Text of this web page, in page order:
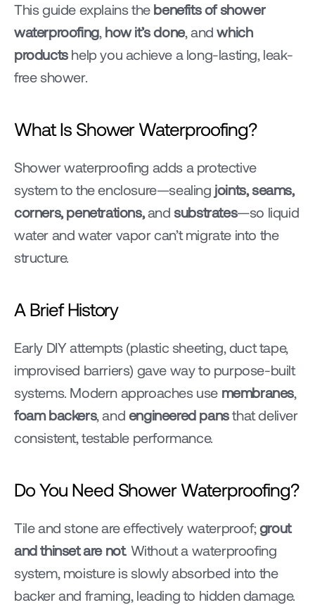
This guide explains the benefits of shower
waterproofing, how it’s done, and which
products help you achieve a long-lasting, leak-
free shower.
What Is Shower Waterproofing?
Shower waterproofing adds a protective
system to the enclosure—sealing joints, seams,
corners, penetrations, and substrates—so liquid
water and water vapor can’t migrate into the
structure.
A Brief History
Early DIY attempts (plastic sheeting, duct tape,
improvised barriers) gave way to purpose-built
systems. Modern approaches use membranes
foam backers, and engineered pans that deliver
consistent, testable performance.
Do You Need Shower Waterproofing?
Tile and stone are effectively waterproof; grout
and thinset are not. Without a waterproofing
system, moisture is slowly absorbed into the
backer and framing, leading to hidden damage.